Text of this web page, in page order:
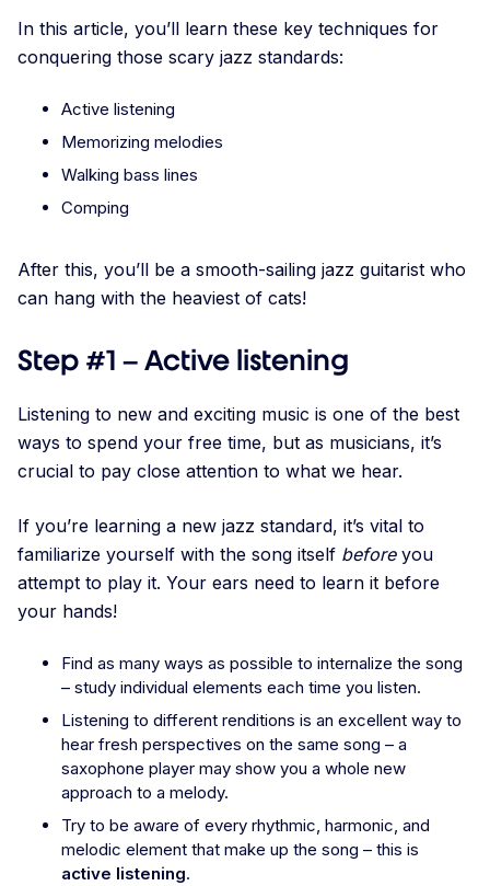
In this article, you’ll learn these key techniques for
conquering those scary jazz standards:
Active listening
Memorizing melodies
Walking bass lines
Comping
After this, you’ll be a smooth-sailing jazz guitarist who
can hang with the heaviest of cats!
Step #1 – Active listening
Listening to new and exciting music is one of the best
ways to spend your free time, but as musicians, it’s
crucial to pay close attention to what we hear.
If you’re learning a new jazz standard, it’s vital to
familiarize yourself with the song itself beforeyou
attempt to play it. Your ears need to learn it before
your hands!
Find as many ways as possible to internalize the song
– study individual elements each time you listen.
Listening to different renditions is an excellent way to
hear fresh perspectives on the same song – a
saxophone player may show you a whole new
approach to a melody.
Try to be aware of every rhythmic, harmonic, and
melodic element that make up the song – this is
active listening.